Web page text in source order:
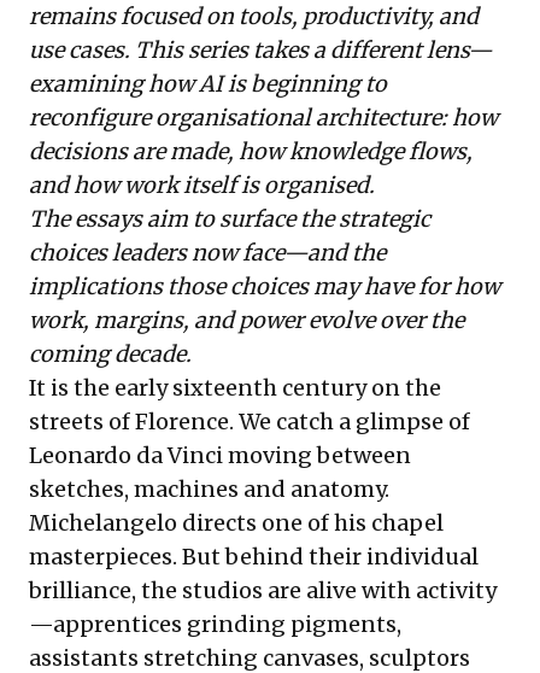
remains focused on tools, productivity, and
use cases. This series takes a different lens—
examining how AI is beginning to
reconfigure organisational architecture: how
decisions are made, how knowledge flows,
and how work itself is organised.
The essays aim to surface the strategic
choices leaders now face—and the
implications those choices may have for how
work, margins, and power evolve over the
coming decade.
It is the early sixteenth century on the
streets of Florence. We catch a glimpse of
Leonardo da Vinci moving between
sketches, machines and anatomy.
Michelangelo directs one of his chapel
masterpieces. But behind their individual
brilliance, the studios are alive with activity
—apprentices grinding pigments,
assistants stretching canvases, sculptors